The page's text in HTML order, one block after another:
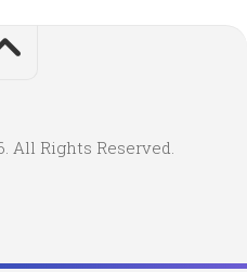
All Rights Reserved.